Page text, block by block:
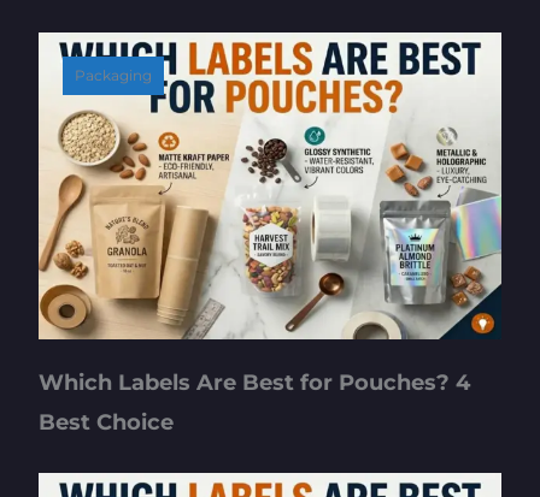
Packaging
Which Labels Are Best for Pouches? 4
Best Choice